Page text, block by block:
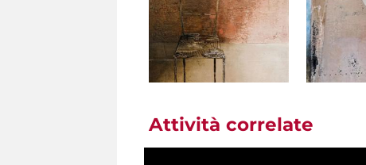
Attività correlate